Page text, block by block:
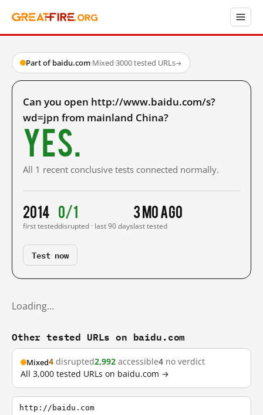
Part of baidu.com·Mixed·3000 tested URLs→
Can you open http://www.baidu.com/s?
wd=jpn from mainland China?
Yes.
All 1 recent conclusive tests connected normally.
2014
first tested
0/1
disrupted · last 90 days
3 mo ago
last tested
Test now
Loading…
Other tested URLs on baidu.com
Mixed4 disrupted2,992 accessible4 no verdict
All 3,000 tested URLs on baidu.com →
http://baidu.com